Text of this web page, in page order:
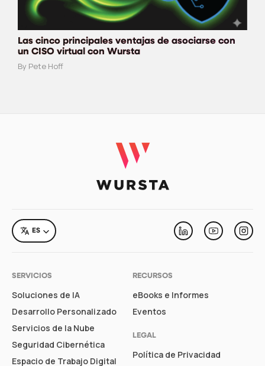
Las cinco principales ventajas de asociarse con
un CISO virtual con Wursta
By Pete Hoff
LinkedinYoutube
LANGUAGE
ES
SERVICIOS
Soluciones de IA
Desarrollo Personalizado
Servicios de la Nube
Seguridad Cibernética
Espacio de Trabajo Digital
RECURSOS
eBooks e Informes
Eventos
LEGAL
Política de Privacidad